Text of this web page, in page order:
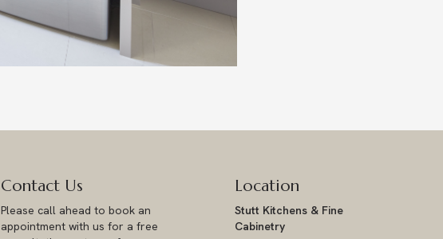
Contact Us
Please call ahead to book an
appointment with us for a free
Location
Stutt Kitchens & Fine
Cabinetry